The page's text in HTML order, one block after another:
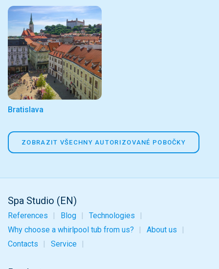
Bratislava
ZOBRAZIT VŠECHNY AUTORIZOVANÉ POBOČKY
Spa Studio (EN)
References Blog
Technologies
Why choose a whirlpool tub from us?
About us
Contacts
Service